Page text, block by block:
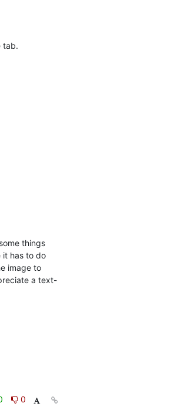
tab.
things
it has to do
image to
a text-
0